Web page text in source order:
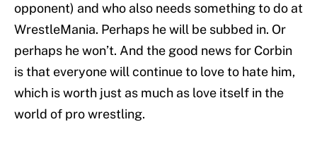
opponent) and who also needs something to do at
WrestleMania. Perhaps he will be subbed in. Or
perhaps he won’t. And the good news for Corbin
is that everyone will continue to love to hate him,
which is worth just as much as love itself in the
world of pro wrestling.